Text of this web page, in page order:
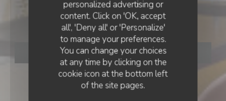
personalized advertising or
content. Click on 'OK, accept
all', 'Deny all' or 'Personalize'
to manage your preferences.
You can change your choices
at any time by clicking on the
cookie icon at the bottom left
of the site pages.
Brunch Club
BOOK A TABLE
BRUNCH CLUB